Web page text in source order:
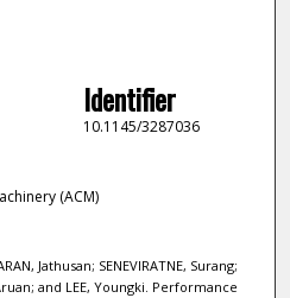
Identifier
10.1145/3287036
(ACM)
Jathusan; SENEVIRATNE, Surang;
and LEE, Youngki. Performance